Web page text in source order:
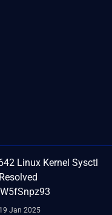
Linux Kernel Sysctl
19 Jan 2025